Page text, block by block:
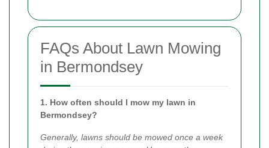
FAQs About Lawn Mowing
in Bermondsey
1. How often should I mow my lawn in
Bermondsey?
Generally, lawns should be mowed once a week